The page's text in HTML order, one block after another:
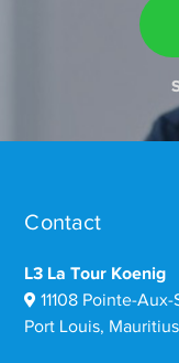
Contact
L3 La Tour Koenig
11108 Pointe-Aux-
Port Louis, Mauritius